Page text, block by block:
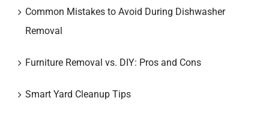
Common Mistakes to Avoid During Dishwasher
Removal
Furniture Removal vs. DIY: Pros and Cons
Smart Yard Cleanup Tips